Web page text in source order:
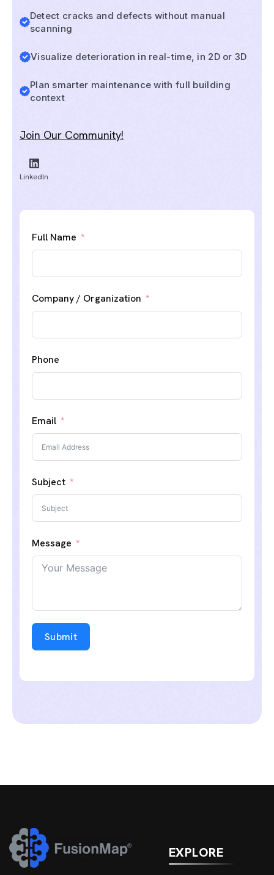
Detect cracks and defects without manual
scanning
Visualize deterioration in real-time, in 2D or 3D
Plan smarter maintenance with full building
context
Join Our Community!
Linkedln
Full Name
Company / Organization
Phone
Email
Subject
Message
Submit
EXPLORE